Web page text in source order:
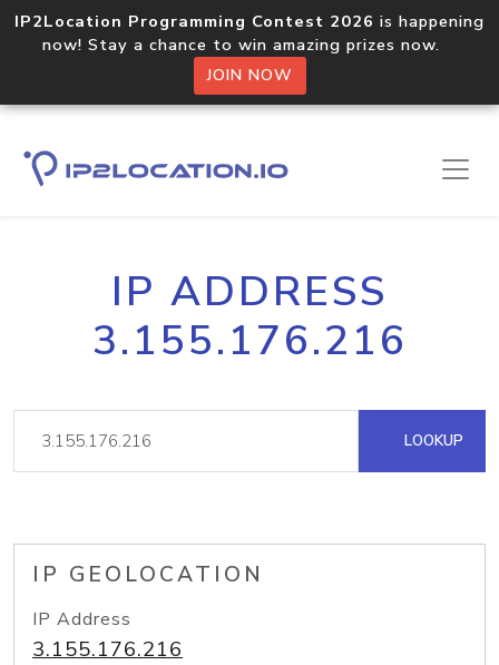
IP2Location Programming Contest 2026 is happening
now! Stay a chance to win amazing prizes now.
JOIN NOW
IP ADDRESS
3.155.176.216
LOOKUP
IP GEOLOCATION
IP Address
3.155.176.216